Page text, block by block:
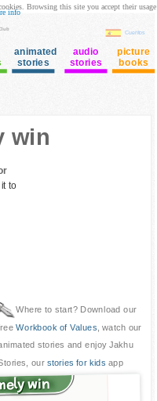
Cuentos
animated
stories
audio
stories
picture
books
win
to
Where to start? Download our
Workbook of Values , watch our
stories and enjoy Jakhu
our stories for kids app
win
Browsing this site you accept their usage
info